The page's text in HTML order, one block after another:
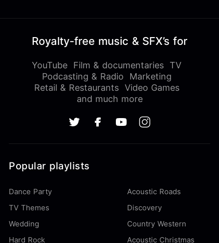
Royalty-free music & SFX’s for
YouTube Film & documentaries
TV
Podcasting & Radio
Marketing
Retail & Restaurants Video Games
and much more
Popular playlists
Dance Party
Acoustic Roads
TV Themes
Discovery
Wedding
Country Western
Hard Rock
Acoustic Christmas